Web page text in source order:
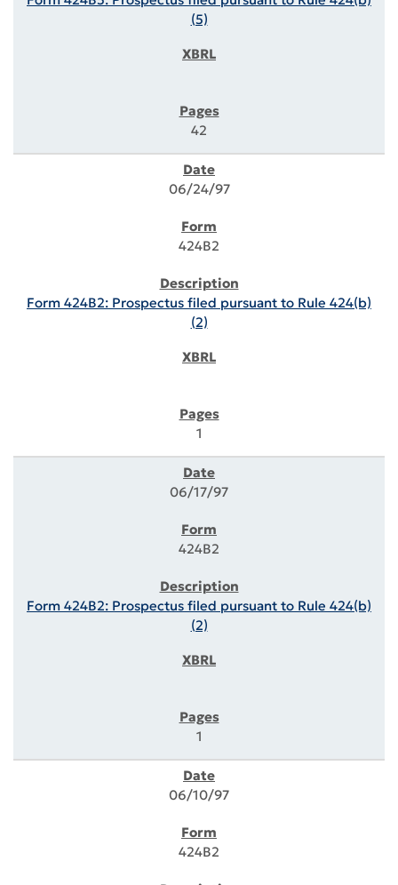
(5)
42
06/24/97
424B2
Form 424B2: Prospectus filed pursuant to Rule 424(b)
(2)
1
06/17/97
424B2
Form 424B2: Prospectus filed pursuant to Rule 424(b)
(2)
1
06/10/97
424B2